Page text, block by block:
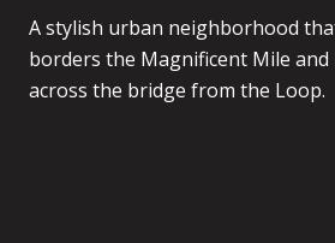
A stylish urban neighborhood
borders the Magnificent Mile and
across the bridge from the Loop.